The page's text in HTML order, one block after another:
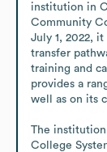
institution in
Community
July 1, 2022,
transfer
training and
provides a
well as on its
The
College